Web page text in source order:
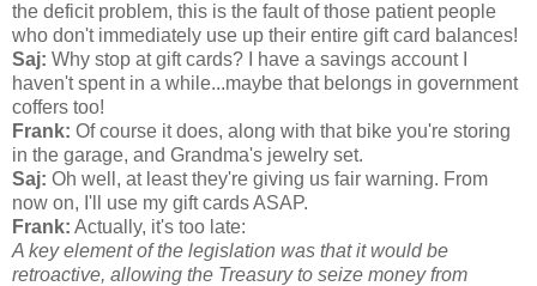
the deficit problem, this is the fault of those patient people
who don't immediately use up their entire gift card balances!
Saj: Why stop at gift cards? I have a savings account I
haven't spent in a while...maybe that belongs in government
coffers too!
Frank: Of course it does, along with that bike you're storing
in the garage, and Grandma's jewelry set.
Saj: Oh well, at least they're giving us fair warning. From
now on, I'll use my gift cards ASAP.
Frank: Actually, it's too late:
A key element of the legislation was that it would be
retroactive, allowing the Treasury to seize money from